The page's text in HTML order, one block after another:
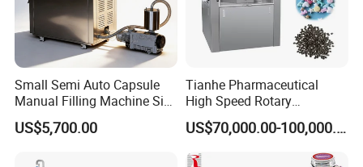
experience in pharmaceutical packing
machines, travel abroad for debug and training.
We also do after sale service 24 hours/7 days.
Q:How to contact you?
A:Please contact us by email, whatsapp,
Small Semi Auto Capsule
Manual Filling Machine Size
1 00
US$5,700.00
Tianhe Pharmaceutical
High Speed Rotary
Pharmaceutical Automatic
Tablet Press Machine for
Press Pills
US$70,000.00-100,000.00